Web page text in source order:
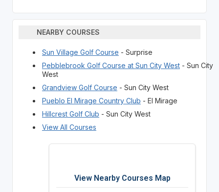
NEARBY COURSES
Sun Village Golf Course - Surprise
Pebblebrook Golf Course at Sun City West- Sun City
West
Grandview Golf Course - Sun City West
Pueblo El Mirage Country Club - El Mirage
Hillcrest Golf Club - Sun City West
View All Courses
View Nearby Courses Map